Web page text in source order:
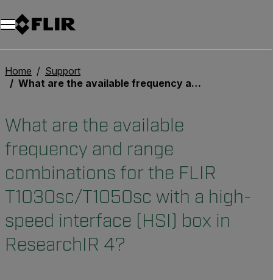
Home
Support
What are the available frequency and range combinations for the FLIR T1030sc/T1050sc with a high-speed interface (HSI) box in ResearchIR 4?
What are the available
frequency and range
combinations for the FLIR
T1030sc/T1050sc with a high-
speed interface (HSI) box in
ResearchIR 4?